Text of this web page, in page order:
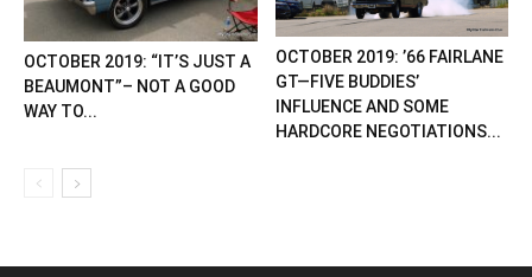
OCTOBER 2019: “IT’S JUST A
BEAUMONT”– NOT A GOOD
WAY TO...
OCTOBER 2019: ’66 FAIRLANE
GT—FIVE BUDDIES’
INFLUENCE AND SOME
HARDCORE NEGOTIATIONS...